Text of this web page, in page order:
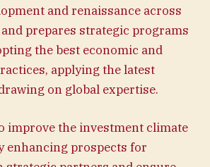
and renaissance across
prepares strategic programs
the best economic and
applying the latest
on global expertise.
improve the investment climate
enhancing prospects for